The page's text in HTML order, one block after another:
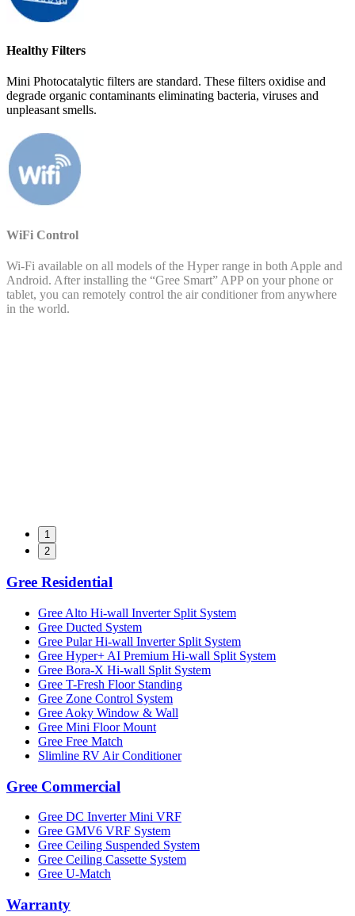
Healthy Filters
Mini Photocatalytic filters are standard. These filters oxidise and
degrade organic contaminants eliminating bacteria, viruses and
unpleasant smells.
WiFi Control
Wi-Fi available on all models of the Hyper range in both Apple and
Android. After installing the “Gree Smart” APP on your phone or
tablet, you can remotely control the air conditioner from anywhere
in the world.
1
2
Gree Residential
Gree Alto Hi-wall Inverter Split System
Gree Ducted System
Gree Pular Hi-wall Inverter Split System
Gree Hyper+ AI Premium Hi-wall Split System
Gree Bora-X Hi-wall Split System
Gree T-Fresh Floor Standing
Gree Zone Control System
Gree Aoky Window & Wall
Gree Mini Floor Mount
Gree Free Match
Slimline RV Air Conditioner
Gree Commercial
Gree DC Inverter Mini VRF
Gree GMV6 VRF System
Gree Ceiling Suspended System
Gree Ceiling Cassette System
Gree U-Match
Warranty